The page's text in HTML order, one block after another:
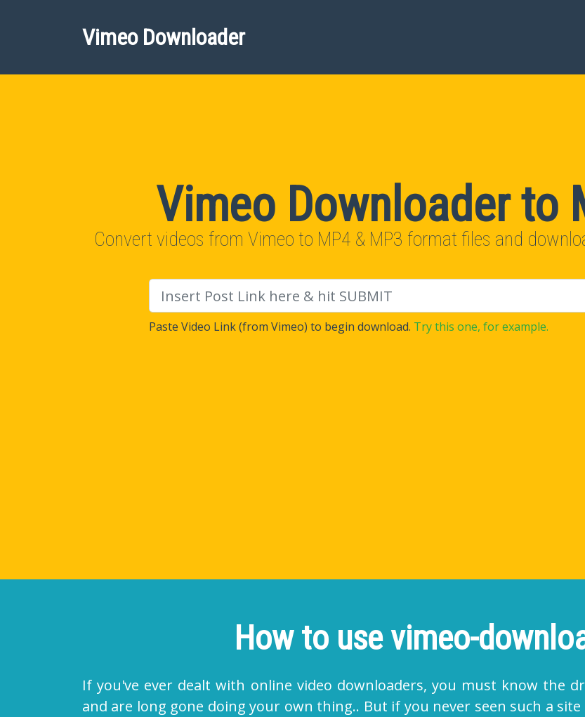
Vimeo Downloader
Vimeo Downloader to
Convert videos from Vimeo to MP4 & MP3 format files and
URL
Paste Video Link (from Vimeo) to begin download. Try this one, for example.
How to use vimeo-
If you've ever dealt with online video downloaders, you must know the
and are long gone doing your own thing.. But if you never seen such a